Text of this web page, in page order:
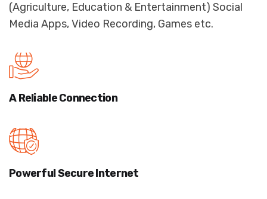
(Agriculture, Education & Entertainment) Social
Media Apps, Video Recording, Games etc.
A ReliableConnection
Powerful SecureInternet